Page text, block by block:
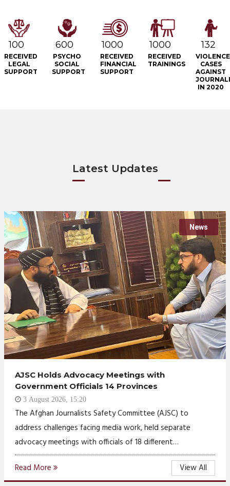
100
RECEIVED
LEGAL
SUPPORT
600
PSYCHO
SOCIAL
SUPPORT
1000
RECEIVED
FINANCIAL
SUPPORT
1000
RECEIVED
TRAININGS
132
VIOLENCE
CASES
AGAINST
IN 2020
Latest Updates
News
AJSC Holds Advocacy Meetings with
Government Officials 14 Provinces
3 August 2026, 15:20
The Afghan Journalists Safety Committee (AJSC) to
address challenges facing media work, held separate
advocacy meetings with officials of 18 different…
Read More View All